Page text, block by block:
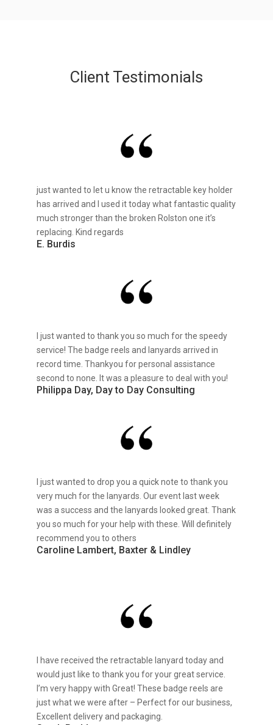
Client Testimonials
just wanted to let u know the retractable key holder
has arrived and I used it today what fantastic quality
much stronger than the broken Rolston one it’s
replacing. Kind regards
E. Burdis
I just wanted to thank you so much for the speedy
service! The badge reels and lanyards arrived in
record time. Thankyou for personal assistance
second to none. It was a pleasure to deal with you!
Philippa Day, Day to Day Consulting
I just wanted to drop you a quick note to thank you
very much for the lanyards. Our event last week
was a success and the lanyards looked great. Thank
you so much for your help with these. Will definitely
recommend you to others
Caroline Lambert, Baxter & Lindley
I have received the retractable lanyard today and
would just like to thank you for your great service.
I’m very happy with Great! These badge reels are
just what we were after – Perfect for our business,
Excellent delivery and packaging.